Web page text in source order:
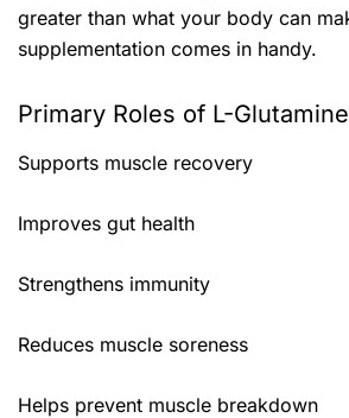
greater than what your body can
supplementation comes in handy.
Primary Roles of L-Glutamine
Supports muscle recovery
Improves gut health
Strengthens immunity
Reduces muscle soreness
Helps prevent muscle breakdown